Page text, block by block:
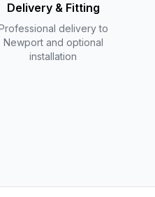
Delivery & Fitting
delivery to
Newport and optional
installation